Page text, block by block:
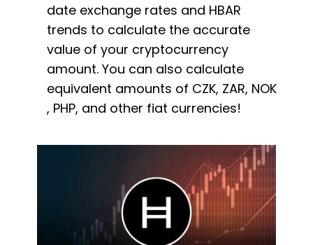
date exchange rates and HBAR
trends to calculate the accurate
value of your cryptocurrency
amount. You can also calculate
equivalent amounts of CZK, ZAR, NOK
, PHP, and other fiat currencies!